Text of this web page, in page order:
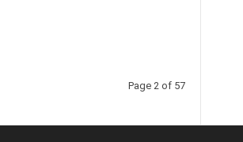
Page 2 of 57